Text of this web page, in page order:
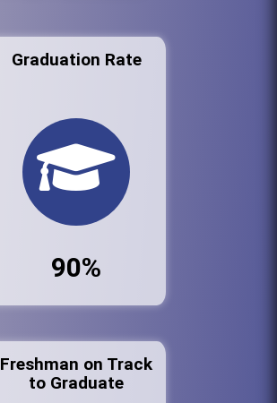
Graduation Rate
90%
Freshman on Track
to Graduate